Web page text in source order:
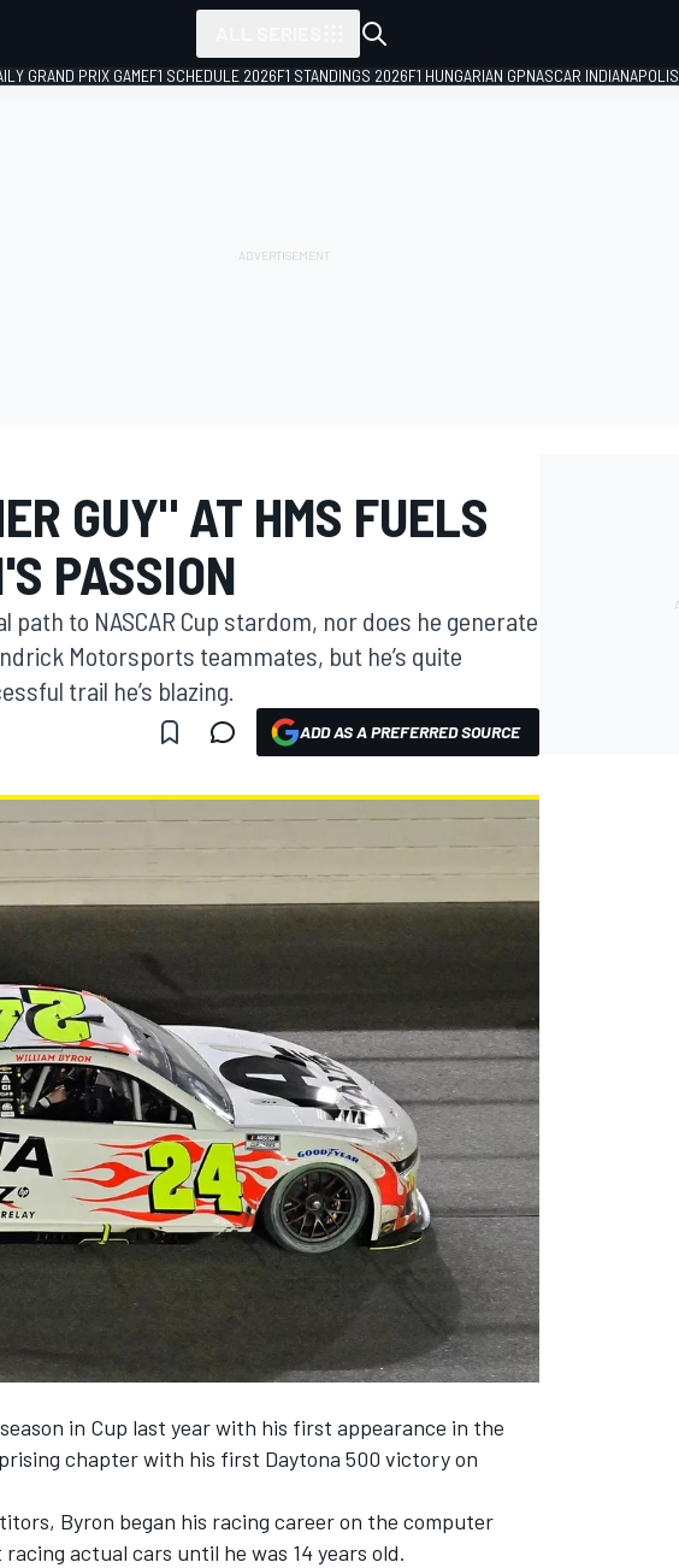
GRAND PRIX GAMEF1 SCHEDULE 2026F1 STANDINGS 2026F1 HUNGARIAN GPNASCAR INDIANAPOLIS
GUY" AT HMS FUELS
PASSION
path to NASCAR Cup stardom, nor does he generate
Motorsports teammates, but he’s quite
trail he’s blazing.
ADD AS A PREFERRED SOURCE
in Cup last year with his first appearance in the
chapter with his first Daytona 500 victory on
Byron began his racing career on the computer
actual cars until he was 14 years old.